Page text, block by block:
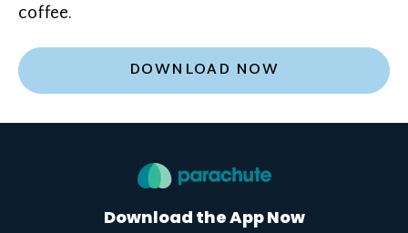
coffee.
DOWNLOAD NOW
Download the App Now